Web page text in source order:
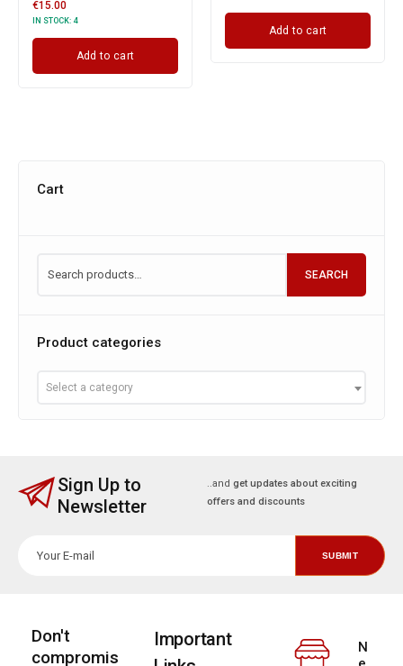
€15.00
IN STOCK: 4
Add to cart
Add to cart
Cart
SEARCH
Product categories
Select a category
Sign Up to
Newsletter
..and get updates about exciting
offers and discounts
Don't
compromis
Important
N